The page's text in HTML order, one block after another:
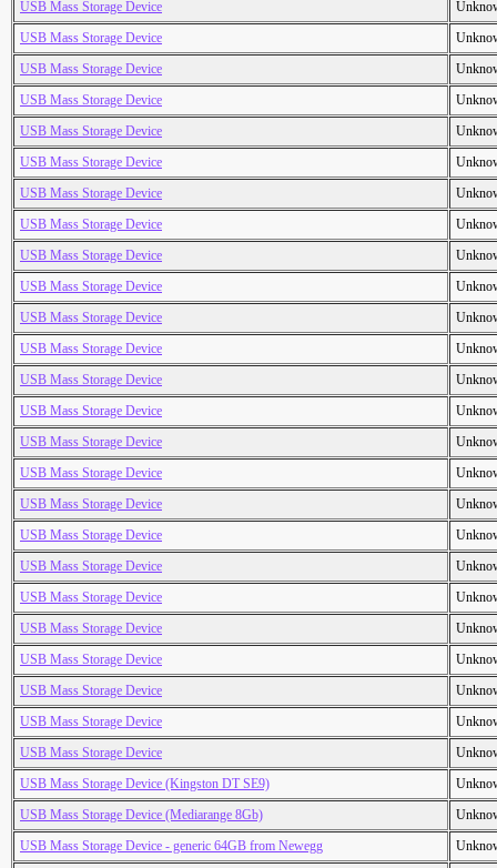
USB Mass Storage Device
USB Mass Storage Device
USB Mass Storage Device
USB Mass Storage Device
USB Mass Storage Device
USB Mass Storage Device
USB Mass Storage Device
USB Mass Storage Device
USB Mass Storage Device
USB Mass Storage Device
USB Mass Storage Device
USB Mass Storage Device
USB Mass Storage Device
USB Mass Storage Device
USB Mass Storage Device
USB Mass Storage Device
USB Mass Storage Device
USB Mass Storage Device
USB Mass Storage Device
USB Mass Storage Device
USB Mass Storage Device
USB Mass Storage Device
USB Mass Storage Device
USB Mass Storage Device
USB Mass Storage Device
USB Mass Storage Device (Kingston DT SE9)
USB Mass Storage Device (Mediarange 8Gb)
USB Mass Storage Device - generic 64GB from Newegg